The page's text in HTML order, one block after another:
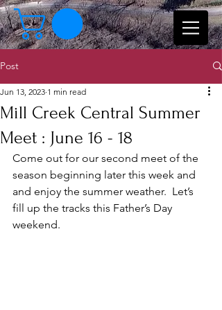
Post
Mill Creek Central Summer
Meet : June 16 - 18
Jun 13, 2023 1 min read
Come out for our second meet of the
season beginning later this week and
and enjoy the summer weather.  Let’s
fill up the tracks this Father’s Day
weekend.